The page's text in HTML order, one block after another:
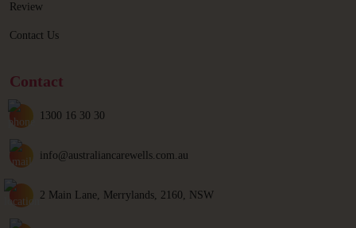
Review
Contact Us
Contact
1300 16 30 30
info@australiancarewells.com.au
2 Main Lane, Merrylands, 2160, NSW